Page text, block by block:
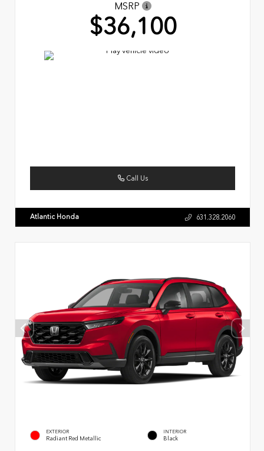
MSRP
$36,100
Call Us
Atlantic Honda 631.328.2060
EXTERIOR
Radiant Red Metallic
INTERIOR
Black